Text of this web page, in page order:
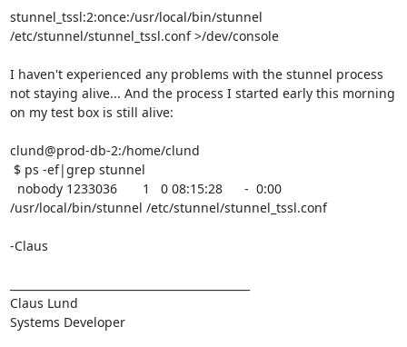
stunnel_tssl:2:once:/usr/local/bin/stunnel
/etc/stunnel/stunnel_tssl.conf >/dev/console
I haven't experienced any problems with the stunnel process
not staying alive... And the process I started early this morning
on my test box is still alive:
clund@prod-db-2:/home/clund
/usr/local/bin/stunnel /etc/stunnel/stunnel_tssl.conf
-Claus
Claus Lund
Systems Developer